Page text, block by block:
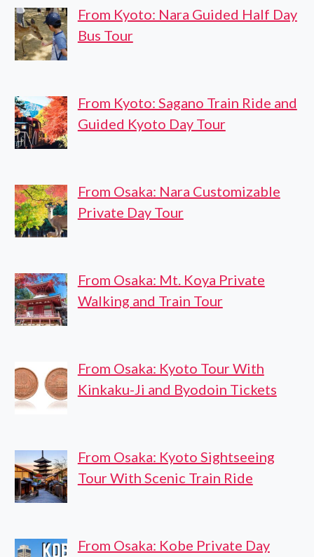
From Kyoto: Nara Guided Half Day
Bus Tour
From Kyoto: Sagano Train Ride and
Guided Kyoto Day Tour
From Osaka: Nara Customizable
Private Day Tour
From Osaka: Mt. Koya Private
Walking and Train Tour
From Osaka: Kyoto Tour With
Kinkaku-Ji and Byodoin Tickets
From Osaka: Kyoto Sightseeing
Tour With Scenic Train Ride
From Osaka: Kobe Private Day